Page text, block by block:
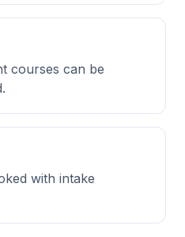
courses can be
with intake